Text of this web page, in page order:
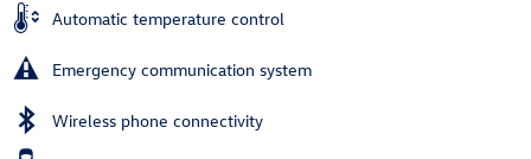
Automatic temperature control
Emergency communication system
Wireless phone connectivity